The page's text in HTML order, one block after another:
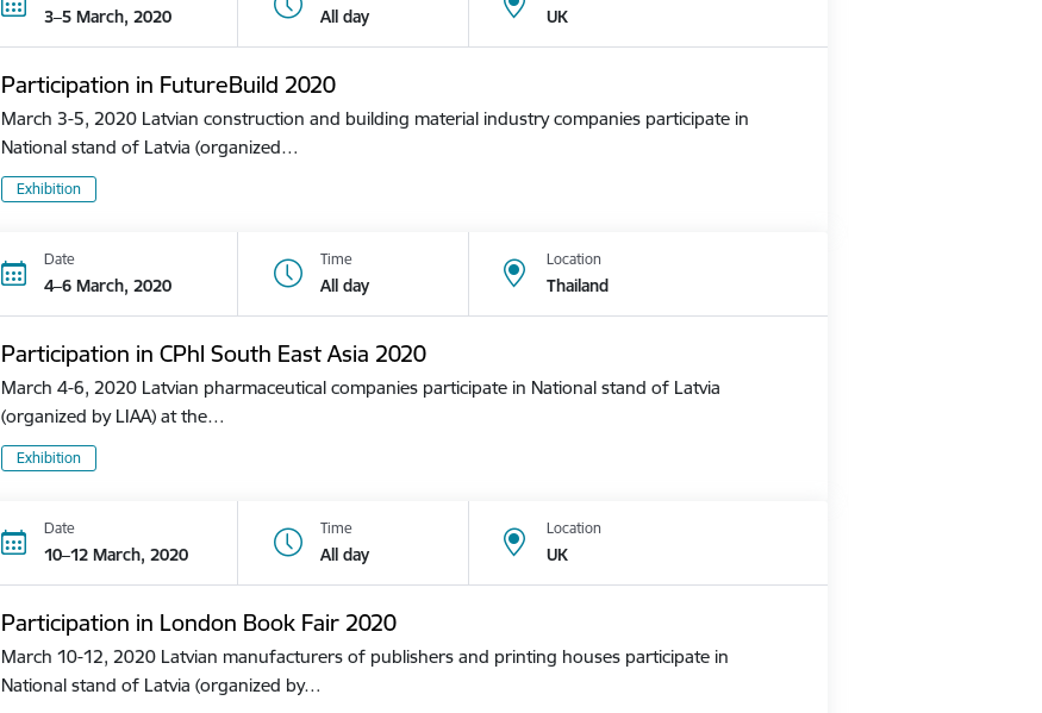
3–5 March, 2020 All day UK
Participation in FutureBuild 2020
March 3-5, 2020 Latvian construction and building material industry companies participate in
National stand of Latvia (organized…
Exhibition
Date
4–6 March, 2020
Time
All day
Location
Thailand
Participation in CPhl South East Asia 2020
March 4-6, 2020 Latvian pharmaceutical companies participate in National stand of Latvia
(organized by LIAA) at the…
Exhibition
Date
10–12 March, 2020
Time
All day
Location
UK
Participation in London Book Fair 2020
March 10-12, 2020 Latvian manufacturers of publishers and printing houses participate in
National stand of Latvia (organized by…